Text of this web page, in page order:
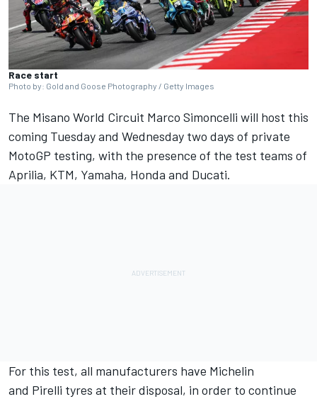
Race start
Photo by: Gold and Goose Photography / Getty Images
The Misano World Circuit Marco Simoncelli will host this
coming Tuesday and Wednesday two days of private
MotoGP testing, with the presence of the test teams of
Aprilia, KTM, Yamaha, Honda and Ducati.
For this test, all manufacturers have Michelin
and Pirelli tyres at their disposal, in order to continue